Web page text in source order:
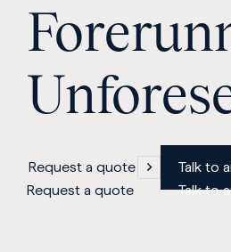
Request a quote
Request a quote
Talk to
Talk to